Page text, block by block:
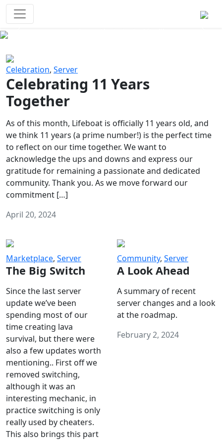
Celebration, Server
Celebrating 11 Years
Together
As of this month, Lifeboat is officially 11 years old, and
we think 11 years (a prime number!) is the perfect time
to reflect on our time together. We want to
acknowledge the ups and downs and express our
gratitude for remaining a passionate and dedicated
community. Thank you. As we move forward our
commitment […]
April 20, 2024
Marketplace, Server
The Big Switch
Since the last server
update we’ve been
spending most of our
time creating lava
survival, but there were
also a few updates worth
mentioning.. First off we
removed switching,
although it was an
interesting mechanic, in
practice switching is only
really used by cheaters.
This also brings this part
Community, Server
A Look Ahead
A summary of recent
server changes and a look
at the roadmap.
February 2, 2024